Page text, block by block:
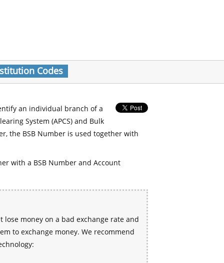
Codes
an individual branch of a
System (APCS) and Bulk
the BSB Number is used together with
with a BSB Number and Account
money on a bad exchange rate and
to exchange money. We recommend